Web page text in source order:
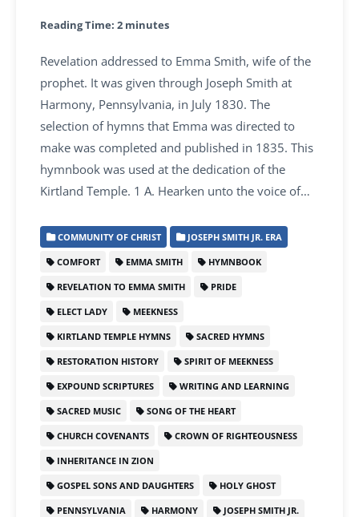
Reading Time: 2 minutes
Revelation addressed to Emma Smith, wife of the
prophet. It was given through Joseph Smith at
Harmony, Pennsylvania, in July 1830. The
selection of hymns that Emma was directed to
make was completed and published in 1835. This
hymnbook was used at the dedication of the
Kirtland Temple. 1 A. Hearken unto the voice of…
COMMUNITY OF CHRIST JOSEPH SMITH JR. ERA
COMFORT EMMA SMITH HYMNBOOK
REVELATION TO EMMA SMITH PRIDE
ELECT LADY MEEKNESS
KIRTLAND TEMPLE HYMNS SACRED HYMNS
RESTORATION HISTORY SPIRIT OF MEEKNESS
EXPOUND SCRIPTURES WRITING AND LEARNING
SACRED MUSIC SONG OF THE HEART
CHURCH COVENANTS CROWN OF RIGHTEOUSNESS
INHERITANCE IN ZION
GOSPEL SONS AND DAUGHTERS HOLY GHOST
PENNSYLVANIA HARMONY JOSEPH SMITH JR.